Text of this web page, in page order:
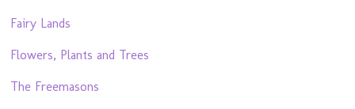
Fairy Lands
Flowers, Plants and Trees
The Freemasons